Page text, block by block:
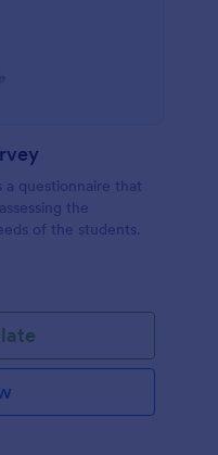
questionnaire that
the
of the students.